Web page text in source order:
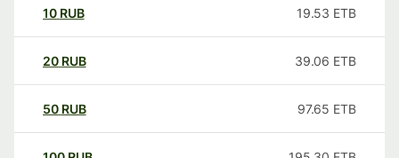
10 RUB 19.53 ETB
20 RUB 39.06 ETB
50 RUB 97.65 ETB